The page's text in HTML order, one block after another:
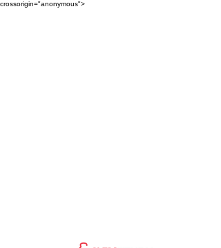
crossorigin="anonymous">